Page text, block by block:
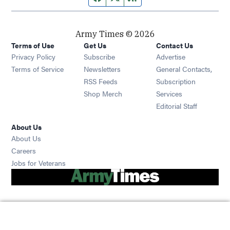
Army Times © 2026
Terms of Use
Privacy Policy
Terms of Service
Get Us
Subscribe Opens in new window
Newsletters Opens in new window
RSS Feeds Opens in new window
Shop Merch Opens in new window
Contact Us
Advertise
General Contacts,
Subscription
Services
Editorial Staff
About Us
About Us
Careers
Jobs for Veterans